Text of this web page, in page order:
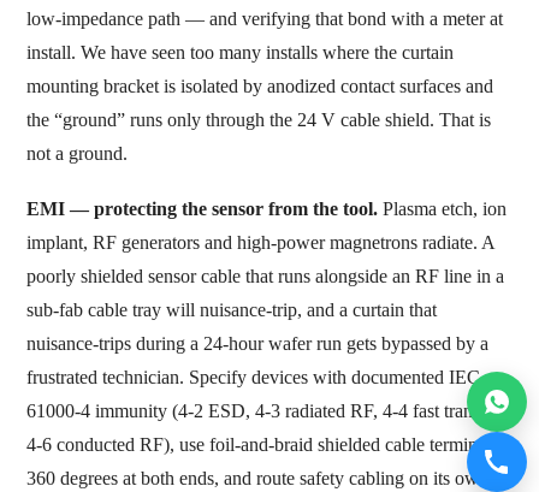
low-impedance path — and verifying that bond with a meter at
install. We have seen too many installs where the curtain
mounting bracket is isolated by anodized contact surfaces and
the “ground” runs only through the 24 V cable shield. That is
not a ground.
EMI — protecting the sensor from the tool. Plasma etch, ion
implant, RF generators and high-power magnetrons radiate. A
poorly shielded sensor cable that runs alongside an RF line in a
sub-fab cable tray will nuisance-trip, and a curtain that
nuisance-trips during a 24-hour wafer run gets bypassed by a
frustrated technician. Specify devices with documented IEC
61000-4 immunity (4-2 ESD, 4-3 radiated RF, 4-4 fast transient,
4-6 conducted RF), use foil-and-braid shielded cable terminated
360 degrees at both ends, and route safety cabling on its own